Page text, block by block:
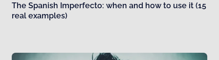
The Spanish Imperfecto: when and how to use it (15
real examples)